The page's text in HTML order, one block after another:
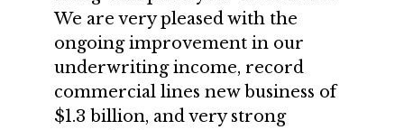
We are very pleased with the
ongoing improvement in our
underwriting income, record
commercial lines new business of
$1.3 billion, and very strong